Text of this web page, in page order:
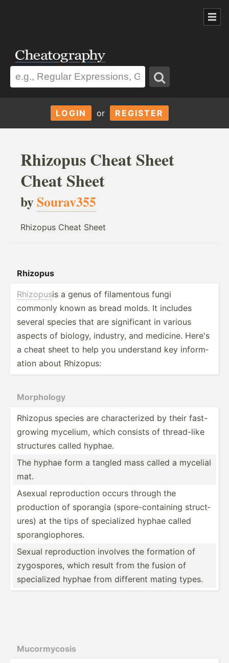
LOGIN or REGISTER
Rhizopus Cheat Sheet
Cheat Sheet
bySourav355
Rhizopus Cheat Sheet
Rhizopus
Rhizopusis a genus of filame­ntous fungi
commonly known as bread molds. It includes
several species that are signif­icant in various
aspects of biology, industry, and medicine. Here's
a cheat sheet to help you understand key inform­
ation about Rhizopus:
Morphology
Rhizopus species are charac­terized by their fast-
g­rowing mycelium, which consists of thread­-like
structures called hyphae.
The hyphae form a tangled mass called a mycelial
mat.
Asexual reprod­uction occurs through the
production of sporangia (spore­-co­nta­ining struct­
ures) at the tips of specia­lized hyphae called
sporan­gio­phores.
Sexual reprod­uction involves the formation of
zygosp­ores, which result from the fusion of
specia­lized hyphae from different mating types.
Mucorm­ycosis